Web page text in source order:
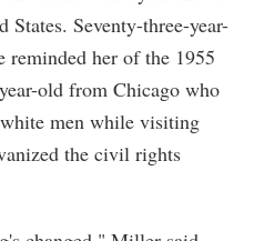
Seventy-three-year-
reminded her of the 1955
old from Chicago who
men while visiting
the civil rights